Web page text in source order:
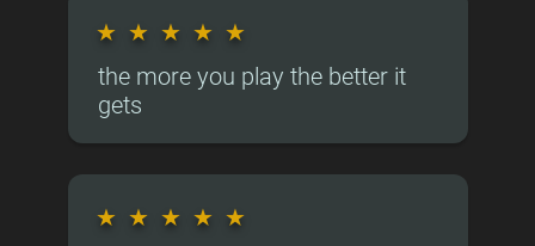
★ ★ ★ ★ ★
the more you play the better it
gets
★ ★ ★ ★ ★